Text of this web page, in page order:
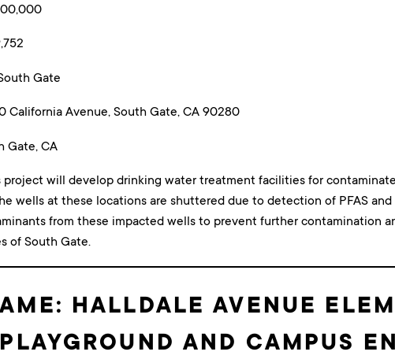
Gate
California Avenue, South Gate, CA 90280
Gate, CA
project will develop drinking water treatment facilities for
wells at these locations are shuttered due to detection of PFAS
from these impacted wells to prevent further contamination
of South Gate.
HALLDALE AVENUE
AND CAMPUS